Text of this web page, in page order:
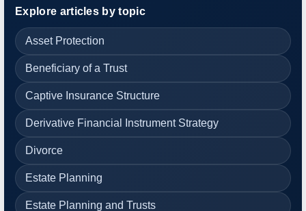
Explore articles by topic
Asset Protection
Beneficiary of a Trust
Captive Insurance Structure
Derivative Financial Instrument Strategy
Divorce
Estate Planning
Estate Planning and Trusts